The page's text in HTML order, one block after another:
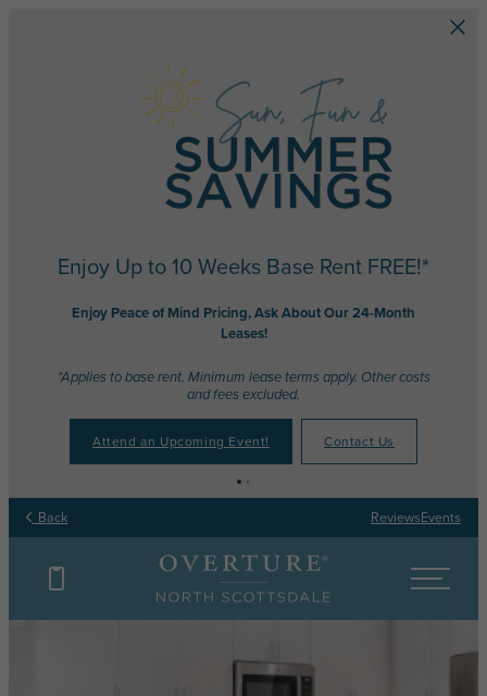
Enjoy Up to 10 Weeks Base Rent FREE!*
Enjoy Peace of Mind Pricing, Ask About Our 24-Month
Leases!
*Applies to base rent. Minimum lease terms apply. Other costs
and fees excluded.
Attend an Upcoming Event! Contact Us
Back ReviewsEvents